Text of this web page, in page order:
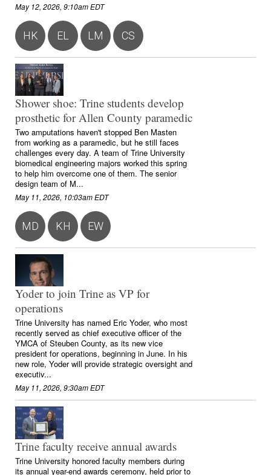
May 12, 2026, 9:10am EDT
HK EL LM CS
Shower shoe: Trine students develop
prosthetic for Allen County paramedic
Two amputations haven't stopped Ben Masten
from working as a paramedic, but he still faces
challenges every day. A team of Trine University
biomedical engineering majors worked this spring
to help him overcome one of them. The senior
design team of M...
May 11, 2026, 10:03am EDT
MD KH EW
Yoder to join Trine as VP for
operations
Trine University has named Eric Yoder, who most
recently served as chief executive officer of the
YMCA of Steuben County, as its new vice
president for operations, beginning in June. In his
new role, Yoder will provide strategic oversight and
executiv...
May 11, 2026, 9:30am EDT
Trine faculty receive annual awards
Trine University honored faculty members during
its annual year-end awards ceremony, held prior to